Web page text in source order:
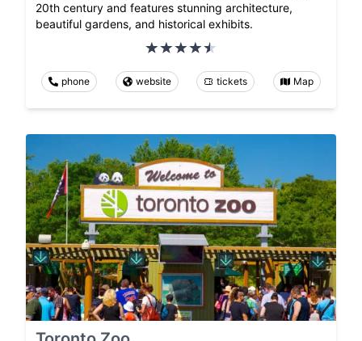
20th century and features stunning architecture,
beautiful gardens, and historical exhibits.
phone website tickets Map